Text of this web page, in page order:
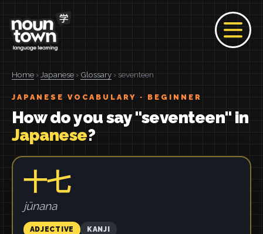
Home › Japanese › Glossary › seventeen
JAPANESE VOCABULARY · BEGINNER
How do you say "seventeen" in
Japanese?
十七
jūnana
ADJECTIVE KANJI